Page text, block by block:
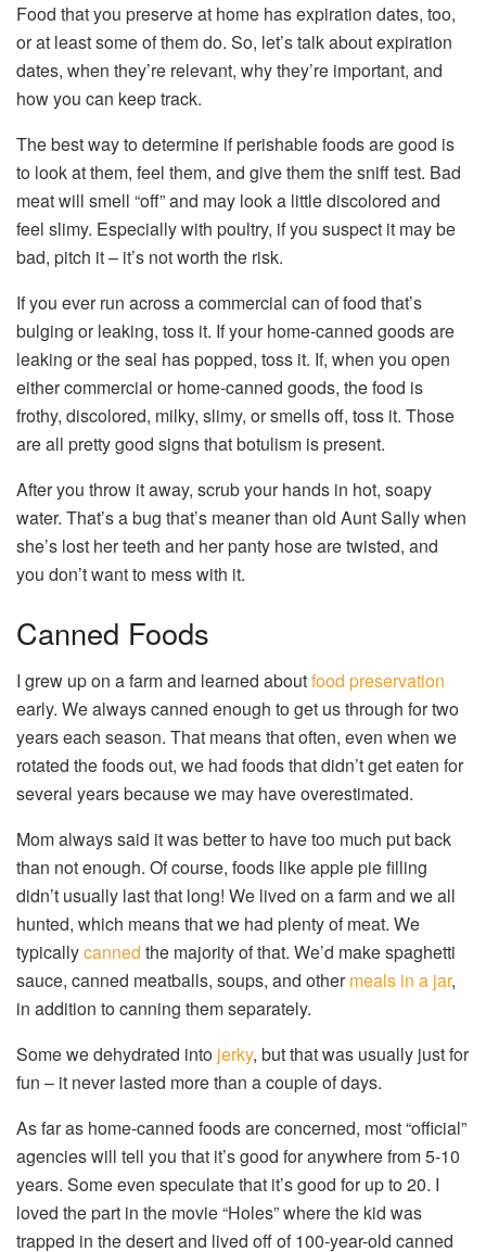
Food that you preserve at home has expiration dates, too,
or at least some of them do. So, let’s talk about expiration
dates, when they’re relevant, why they’re important, and
how you can keep track.
The best way to determine if perishable foods are good is
to look at them, feel them, and give them the sniff test. Bad
meat will smell “off” and may look a little discolored and
feel slimy. Especially with poultry, if you suspect it may be
bad, pitch it – it’s not worth the risk.
If you ever run across a commercial can of food that’s
bulging or leaking, toss it. If your home-canned goods are
leaking or the seal has popped, toss it. If, when you open
either commercial or home-canned goods, the food is
frothy, discolored, milky, slimy, or smells off, toss it. Those
are all pretty good signs that botulism is present.
After you throw it away, scrub your hands in hot, soapy
water. That’s a bug that’s meaner than old Aunt Sally when
she’s lost her teeth and her panty hose are twisted, and
you don’t want to mess with it.
Canned Foods
I grew up on a farm and learned aboutfood preservation
early. We always canned enough to get us through for two
years each season. That means that often, even when we
rotated the foods out, we had foods that didn’t get eaten for
several years because we may have overestimated.
Mom always said it was better to have too much put back
than not enough. Of course, foods like apple pie filling
didn’t usually last that long! We lived on a farm and we all
hunted, which means that we had plenty of meat. We
typicallycanned the majority of that. We’d make spaghetti
sauce, canned meatballs, soups, and othermeals in a jar,
in addition to canning them separately.
Some we dehydrated into jerky, but that was usually just for
fun – it never lasted more than a couple of days.
As far as home-canned foods are concerned, most “official”
agencies will tell you that it’s good for anywhere from 5-10
years. Some even speculate that it’s good for up to 20. I
loved the part in the movie “Holes” where the kid was
trapped in the desert and lived off of 100-year-old canned